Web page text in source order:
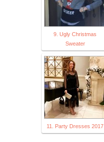
9. Ugly Christmas
Sweater
11. Party Dresses 2017